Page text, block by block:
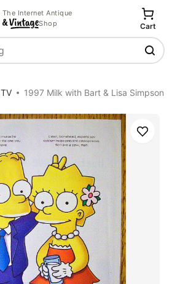
The Internet Antique
Shop
Cart
TV 1997 Milk with Bart & Lisa Simpson
Save